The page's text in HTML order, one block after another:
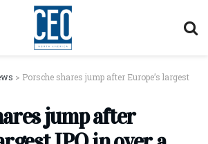
> Porsche shares jump after Europe’s largest
jump after